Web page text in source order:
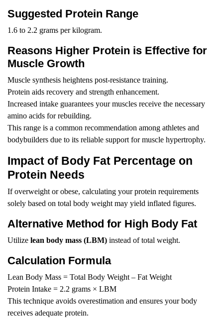
Suggested Protein Range
1.6 to 2.2 grams per kilogram.
Reasons Higher Protein is Effective for
Muscle Growth
Muscle synthesis heightens post-resistance training.
Protein aids recovery and strength enhancement.
Increased intake guarantees your muscles receive the necessary
amino acids for rebuilding.
This range is a common recommendation among athletes and
bodybuilders due to its reliable support for muscle hypertrophy.
Impact of Body Fat Percentage on
Protein Needs
If overweight or obese, calculating your protein requirements
solely based on total body weight may yield inflated figures.
Alternative Method for High Body Fat
Utilize lean body mass (LBM) instead of total weight.
Calculation Formula
Lean Body Mass = Total Body Weight – Fat Weight
Protein Intake = 2.2 grams × LBM
This technique avoids overestimation and ensures your body
receives adequate protein.